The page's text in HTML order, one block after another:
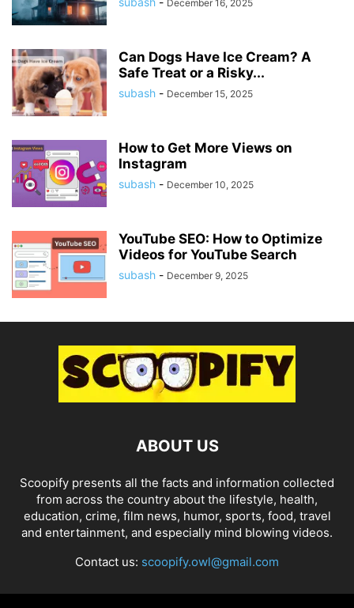
December 16, 2025
Can Dogs Have Ice Cream? A
Safe Treat or a Risky...
subash - December 15, 2025
How to Get More Views on
Instagram
subash - December 10, 2025
YouTube SEO: How to Optimize
Videos for YouTube Search
subash - December 9, 2025
ABOUT US
Scoopify presents all the facts and information collected
from across the country about the lifestyle, health,
education, crime, film news, humor, sports, food, travel
and entertainment, and especially mind blowing videos.
Contact us: scoopify.owl@gmail.com